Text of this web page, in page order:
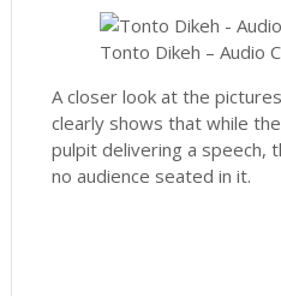
Tonto Dikeh – Audio
A closer look at the
clearly shows that while
pulpit delivering a speech,
no audience seated in it.